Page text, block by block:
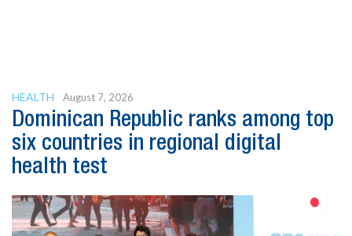
HEALTH August 7, 2026
Dominican Republic ranks among top
six countries in regional digital
health test